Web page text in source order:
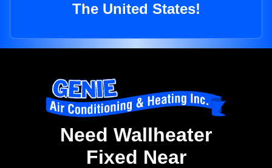
The United States!
Need Wallheater
Fixed Near